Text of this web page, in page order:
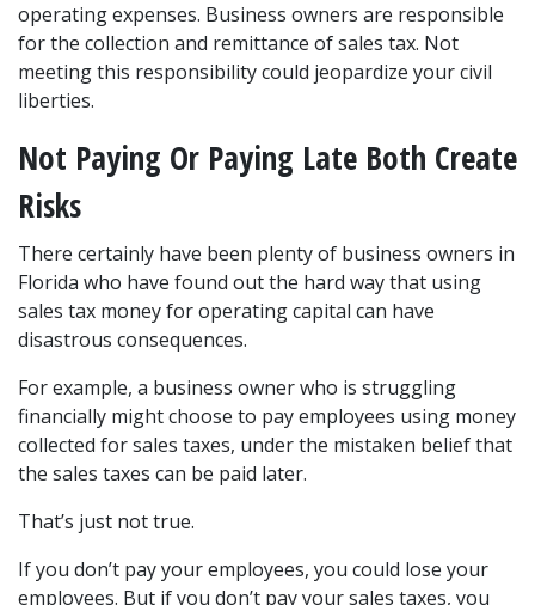
operating expenses. Business owners are responsible
for the collection and remittance of sales tax. Not
meeting this responsibility could jeopardize your civil
liberties.
Not Paying Or Paying Late Both Create
Risks
There certainly have been plenty of business owners in
Florida who have found out the hard way that using
sales tax money for operating capital can have
disastrous consequences.
For example, a business owner who is struggling
financially might choose to pay employees using money
collected for sales taxes, under the mistaken belief that
the sales taxes can be paid later.
That’s just not true.
If you don’t pay your employees, you could lose your
employees. But if you don’t pay your sales taxes, you